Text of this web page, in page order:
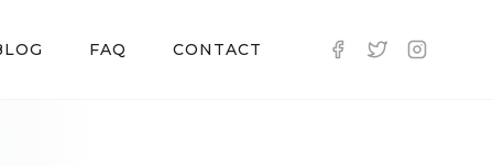
FAQ CONTACT